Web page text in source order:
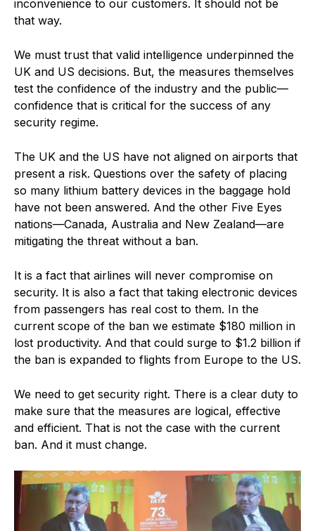
inconvenience to our customers. It should not be
that way.
We must trust that valid intelligence underpinned the
UK and US decisions. But, the measures themselves
test the confidence of the industry and the public—
confidence that is critical for the success of any
security regime.
The UK and the US have not aligned on airports that
present a risk. Questions over the safety of placing
so many lithium battery devices in the baggage hold
have not been answered. And the other Five Eyes
nations—Canada, Australia and New Zealand—are
mitigating the threat without a ban.
It is a fact that airlines will never compromise on
security. It is also a fact that taking electronic devices
from passengers has real cost to them. In the
current scope of the ban we estimate $180 million in
lost productivity. And that could surge to $1.2 billion if
the ban is expanded to flights from Europe to the US.
We need to get security right. There is a clear duty to
make sure that the measures are logical, effective
and efficient. That is not the case with the current
ban. And it must change.